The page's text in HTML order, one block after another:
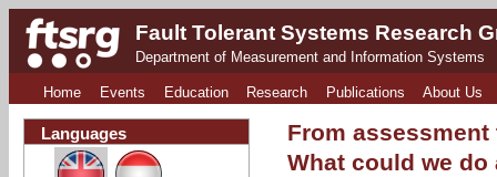
Fault Tolerant Systems Research
Department of Measurement and Information Systems
Home Events Education Research Publications About Us
From
What could we
Languages